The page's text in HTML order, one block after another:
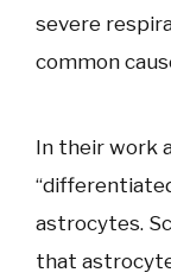
severe
common
In their work
astrocytes.
that